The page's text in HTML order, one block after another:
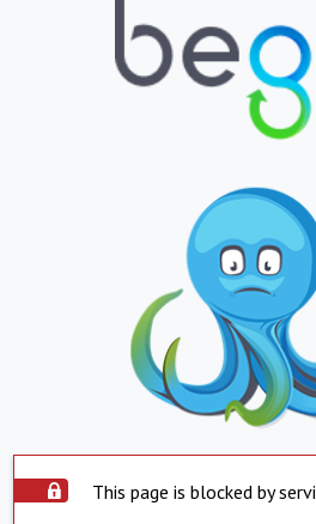
This page is blocked by